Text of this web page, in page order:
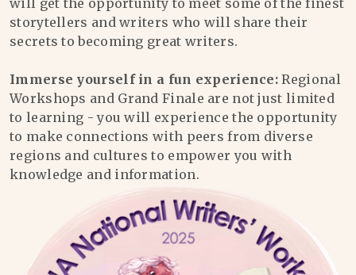
will get the opportunity to meet some of the finest
storytellers and writers who will share their
secrets to becoming great writers.
Immerse yourself in a fun experience: Regional
Workshops and Grand Finale are not just limited
to learning - you will experience the opportunity
to make connections with peers from diverse
regions and cultures to empower you with
knowledge and information.